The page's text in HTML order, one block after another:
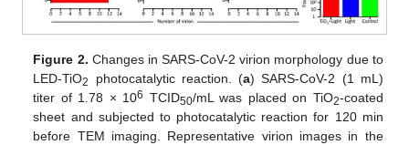
Figure 2. Changes in SARS-CoV-2 virion morphology due to
LED-TiO2 photocatalytic reaction. (a) SARS-CoV-2 (1 mL)
titer of 1.78 × 106 TCID50/mL was placed on TiO2-coated
sheet and subjected to photocatalytic reaction for 120 min
before TEM imaging. Representative virion images in the